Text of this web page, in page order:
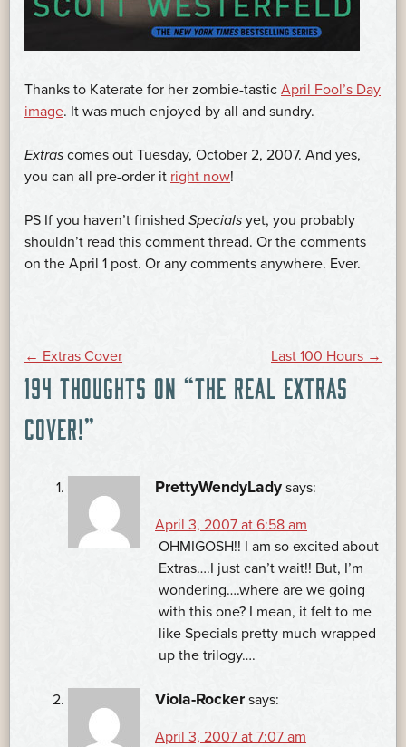
Thanks to Katerate for her zombie-tastic April Fool’s Day
image. It was much enjoyed by all and sundry.
Extras comes out Tuesday, October 2, 2007. And yes,
you can all pre-order it right now!
PS If you haven’t finished Specials yet, you probably
shouldn’t read this comment thread. Or the comments
on the April 1 post. Or any comments anywhere. Ever.
POST
NAVIGATION
← Extras Cover Last 100 Hours →
194 THOUGHTS ON “THE REAL EXTRAS
COVER!”
PrettyWendyLady says:
April 3, 2007 at 6:58 am
OHMIGOSH!! I am so excited about
Extras….I just can’t wait!! But, I’m
wondering….where are we going
with this one? I mean, it felt to me
like Specials pretty much wrapped
up the trilogy….
Viola-Rocker says:
April 3, 2007 at 7:07 am